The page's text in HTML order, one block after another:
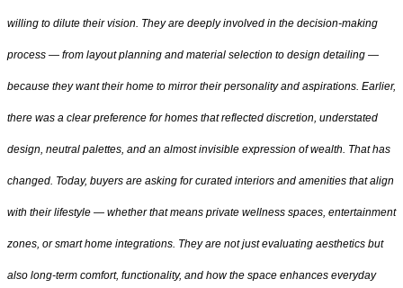
willing to dilute their vision. They are deeply involved in the decision-making
process — from layout planning and material selection to design detailing —
because they want their home to mirror their personality and aspirations. Earlier,
there was a clear preference for homes that reflected discretion, understated
design, neutral palettes, and an almost invisible expression of wealth. That has
changed. Today, buyers are asking for curated interiors and amenities that align
with their lifestyle — whether that means private wellness spaces, entertainment
zones, or smart home integrations. They are not just evaluating aesthetics but
also long-term comfort, functionality, and how the space enhances everyday